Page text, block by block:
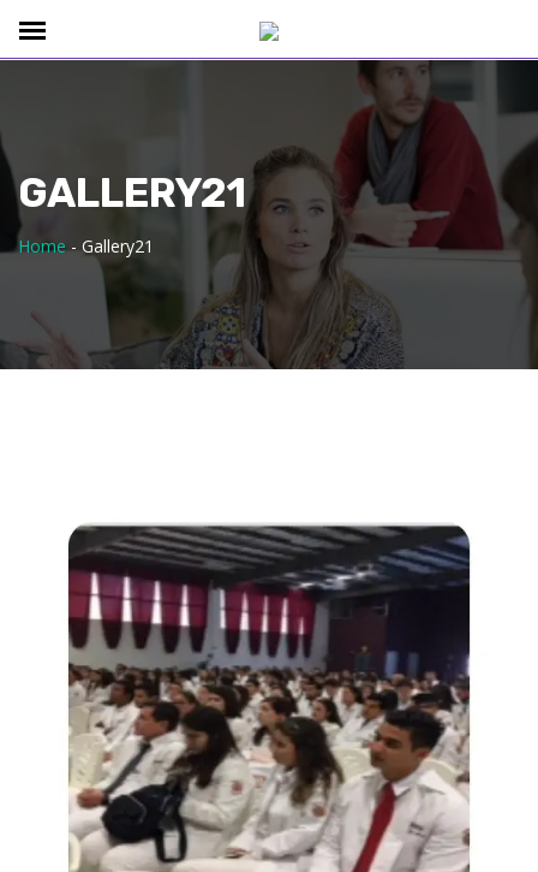
GALLERY21
Home - Gallery21